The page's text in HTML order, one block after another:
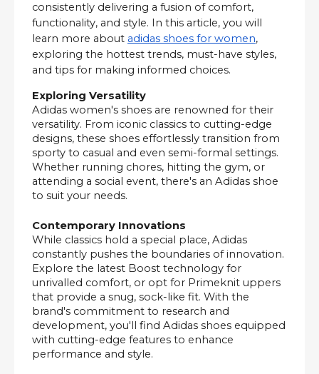
consistently delivering a fusion of comfort,
functionality, and style. In this article, you will
learn more about adidas shoes for women,
exploring the hottest trends, must-have styles,
and tips for making informed choices.
Exploring Versatility
Adidas women's shoes are renowned for their
versatility. From iconic classics to cutting-edge
designs, these shoes effortlessly transition from
sporty to casual and even semi-formal settings.
Whether running chores, hitting the gym, or
attending a social event, there's an Adidas shoe
to suit your needs.
Contemporary Innovations
While classics hold a special place, Adidas
constantly pushes the boundaries of innovation.
Explore the latest Boost technology for
unrivalled comfort, or opt for Primeknit uppers
that provide a snug, sock-like fit. With the
brand's commitment to research and
development, you'll find Adidas shoes equipped
with cutting-edge features to enhance
performance and style.